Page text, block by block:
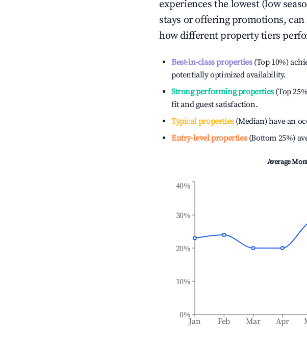
experiences the lowest (low
stays or offering promotions,
how different property tiers
Best-in-class properties(Top 10%)
potentially optimized availability.
Strong performing properties(Top
fit and guest satisfaction.
Typical properties(Median) have an
Entry-level properties(Bottom 25%)
Average
Jan Feb Mar Apr
0%
10%
20%
30%
40%